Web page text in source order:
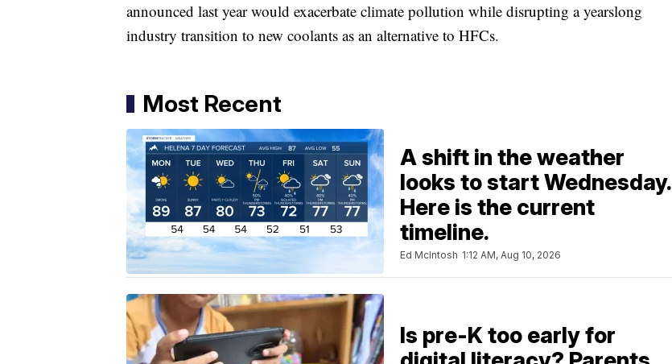
announced last year would exacerbate climate pollution while disrupting a yearslong
industry transition to new coolants as an alternative to HFCs.
Most Recent
A shift in the weather
looks to start Wednesday.
Here is the current
timeline.
Ed McIntosh 1:12 AM, Aug 10, 2026
Is pre-K too early for